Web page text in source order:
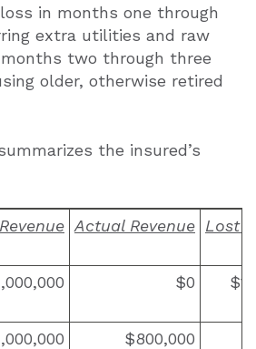
in months one through
extra utilities and raw
two through three
older, otherwise retired
the insured’s
Actual Revenue Lost
$0
$800,000